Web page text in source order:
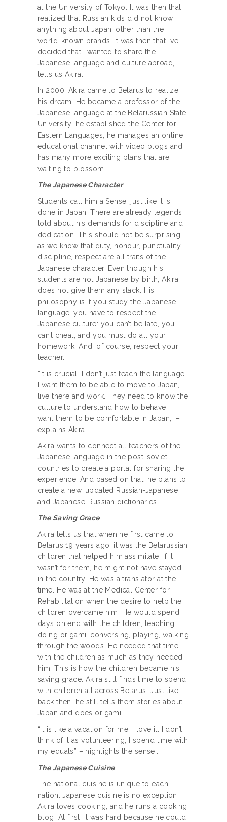
at the University of Tokyo. It was then that I
realized that Russian kids did not know
anything about Japan, other than the
world-known brands. It was then that I’ve
decided that I wanted to share the
Japanese language and culture abroad,” –
tells us Akira.
In 2000, Akira came to Belarus to realize
his dream. He became a professor of the
Japanese language at the Belarussian State
University; he established the Center for
Eastern Languages, he manages an online
educational channel with video blogs and
has many more exciting plans that are
waiting to blossom.
The Japanese Character
Students call him a Sensei just like it is
done in Japan. There are already legends
told about his demands for discipline and
dedication. This should not be surprising,
as we know that duty, honour, punctuality,
discipline, respect are all traits of the
Japanese character. Even though his
students are not Japanese by birth, Akira
does not give them any slack. His
philosophy is if you study the Japanese
language, you have to respect the
Japanese culture: you can’t be late, you
can’t cheat, and you must do all your
homework! And, of course, respect your
teacher.
“It is crucial. I don’t just teach the language.
I want them to be able to move to Japan,
live there and work. They need to know the
culture to understand how to behave. I
want them to be comfortable in Japan,” –
explains Akira.
Akira wants to connect all teachers of the
Japanese language in the post-soviet
countries to create a portal for sharing the
experience. And based on that, he plans to
create a new, updated Russian-Japanese
and Japanese-Russian dictionaries.
The Saving Grace
Akira tells us that when he first came to
Belarus 19 years ago, it was the Belarussian
children that helped him assimilate. If it
wasn’t for them, he might not have stayed
in the country. He was a translator at the
time. He was at the Medical Center for
Rehabilitation when the desire to help the
children overcame him. He would spend
days on end with the children, teaching
doing origami, conversing, playing, walking
through the woods. He needed that time
with the children as much as they needed
him. This is how the children became his
saving grace. Akira still finds time to spend
with children all across Belarus. Just like
back then, he still tells them stories about
Japan and does origami.
“It is like a vacation for me. I love it. I don’t
think of it as volunteering; I spend time with
my equals” – highlights the sensei.
The Japanese Cuisine
The national cuisine is unique to each
nation. Japanese cuisine is no exception.
Akira loves cooking, and he runs a cooking
blog. At first, it was hard because he could